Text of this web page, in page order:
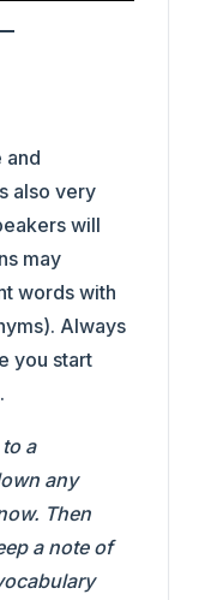
and
also very
will
may
words with
Always
you start
a
any
Then
a note of